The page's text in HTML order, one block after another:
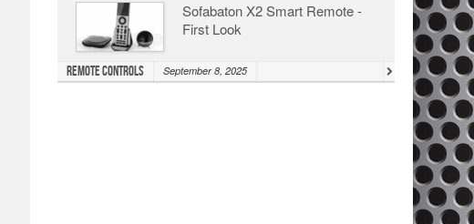
Sofabaton X2 Smart Remote -
First Look
Remote Controls September 8, 2025